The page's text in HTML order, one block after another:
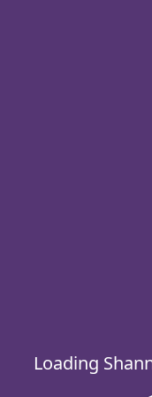
Loading